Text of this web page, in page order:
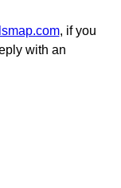
, if you
with an